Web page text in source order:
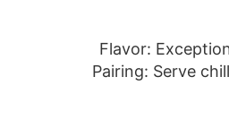
Flavor:
Pairing: Serve